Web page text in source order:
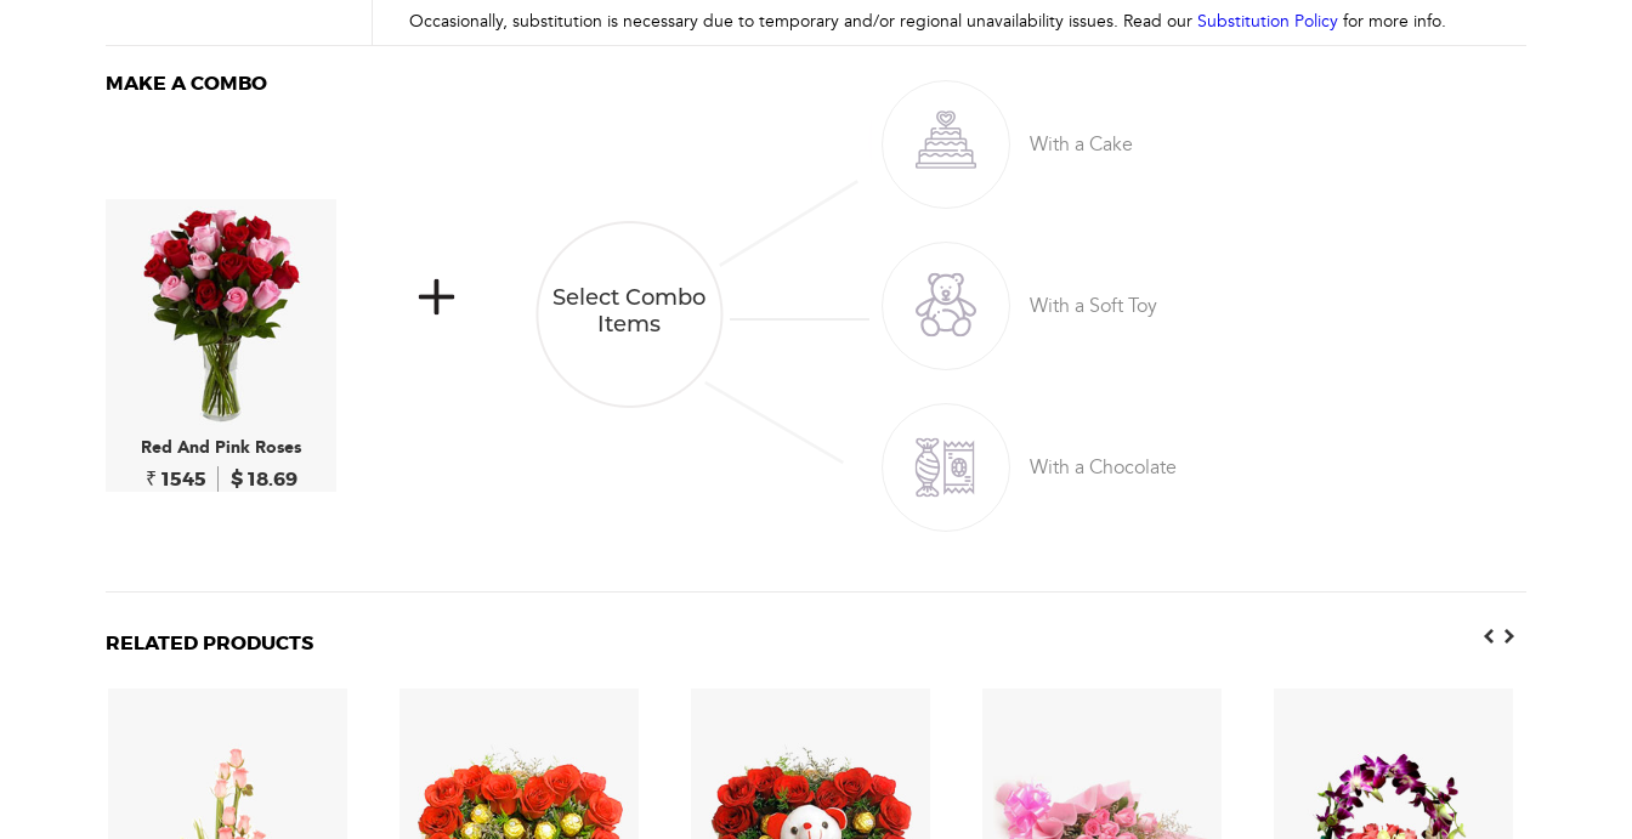
Occasionally, substitution is necessary due to temporary and/or regional unavailability issues. Read our Substitution Policy for more info.
MAKE A COMBO
Red And Pink Roses
₹ 1545 $ 18.69
Select Combo
Items
With a Cake
With a Soft Toy
With a Chocolate
RELATED PRODUCTS